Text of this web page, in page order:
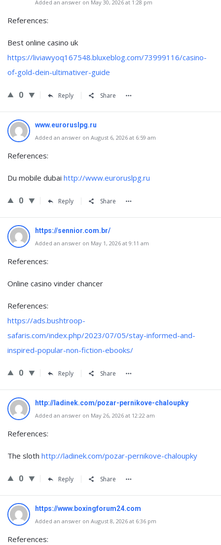
Added an answer on May 30, 2026 at 1:28 pm
References:
Best online casino uk
https://liviawyoq167548.bluxeblog.com/73999116/casino-
of-gold-dein-ultimativer-guide
0 Reply Share
www.euroruslpg.ru
Added an answer on August 6, 2026 at 6:59 am
References:
Du mobile dubai http://www.euroruslpg.ru
0 Reply Share
https://sennior.com.br/
Added an answer on May 1, 2026 at 9:11 am
References:
Online casino vinder chancer
References:
https://ads.bushtroop-
safaris.com/index.php/2023/07/05/stay-informed-and-
inspired-popular-non-fiction-ebooks/
0 Reply Share
http://ladinek.com/pozar-pernikove-chaloupky
Added an answer on May 26, 2026 at 12:22 am
References:
The sloth http://ladinek.com/pozar-pernikove-chaloupky
0 Reply Share
https://www.boxingforum24.com
Added an answer on August 8, 2026 at 6:36 pm
References: